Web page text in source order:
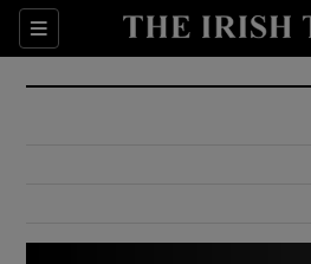
Sections
Show
Show